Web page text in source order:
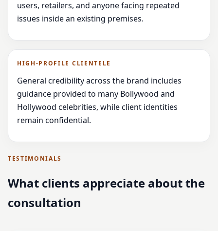
users, retailers, and anyone facing repeated
issues inside an existing premises.
HIGH-PROFILE CLIENTELE
General credibility across the brand includes
guidance provided to many Bollywood and
Hollywood celebrities, while client identities
remain confidential.
TESTIMONIALS
What clients appreciate about the
consultation